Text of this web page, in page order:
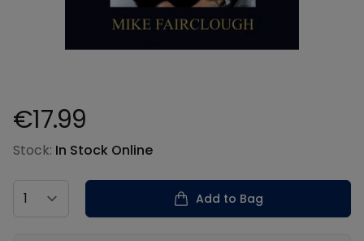
Product information
€17.99
Stock: In Stock Online
Country
Add to Bag